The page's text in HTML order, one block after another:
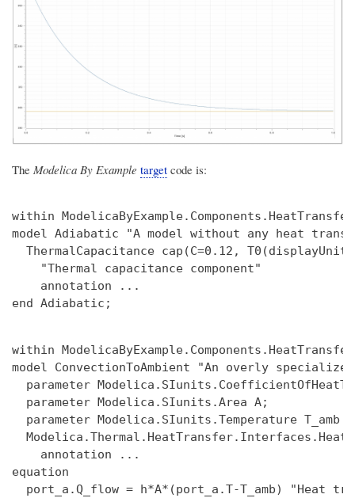
The Modelica By Example target code is:
within
model Adiabatic "A model without any heat
ThermalCapacitance cap(C=0.12,
    "Thermal capacitance component"
    annotation ...
within
model ConvectionToAmbient "An overly
parameter
  parameter Modelica.SIunits.Area A;
parameter Modelica.SIunits.Temperature T_amb
    annotation ...
equation
port_a.Q_flow = h*A*(port_a.T-T_amb) "Heat